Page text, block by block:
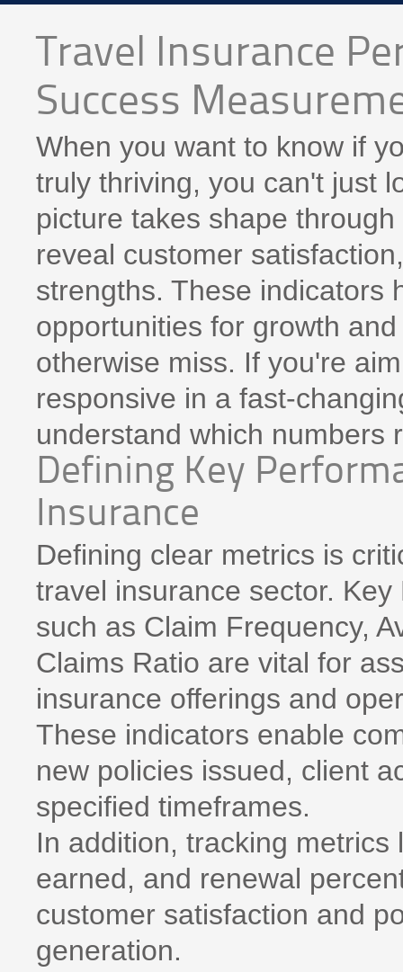
Travel Insurance
Success
When you want to know if
truly thriving, you can't just
picture takes shape
reveal customer
strengths. These indicators
opportunities for growth
otherwise miss. If you're
responsive in a fast-
understand which numbers
Defining Key
Insurance
Defining clear metrics is
travel insurance sector.
such as Claim Frequency,
Claims Ratio are vital for
insurance offerings and
These indicators enable
new policies issued, client
specified timeframes.
In addition, tracking
earned, and renewal
customer satisfaction and
generation.